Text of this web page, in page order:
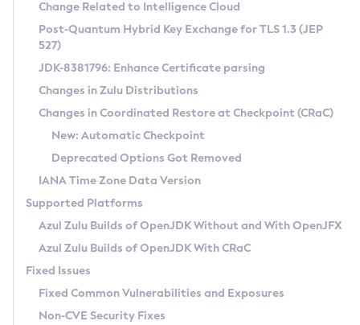
Supported (Zulu SA) on Linux
DEB
RPM
APK
Docker
Chainguard Docker
Free Distribution (Zulu CA) on Linux
DEB
RPM
APK
TAR.GZ
Docker
Paketo Buildpacks
Installing on Windows
Installing on macOS
Using SDKMAN! on Linux and macOS
Using Azul Metadata API
Updating Azul Zulu
Uninstalling Azul Zulu
Windows
macOS
Linux
Other Distributions
Managing Multiple Azul Zulu Versions
Windows
macOS
Linux
CVE and Version Search
CVE Search Tool
CVE History Tool
Version Search Tool
Commercial Compatibility Kit
IcedTea-Web
About IcedTea-Web
Release Notes
Download and Installation
How to Use IcedTea-Web
How to Use Deployment Ruleset
Configuration Options
Detailed Info
Versioning and Naming Conventions
Configuring Security Providers
Migrating Discovery to Metadata API
Timezone Updater
Incubator and Preview Features
Using Java Flight Recorder
FIPS integration in Zulu
Coordinated Restore at Checkpoint
(CRaC)
GC Log Analyzer
Azul Mission Control
Legal Notice
Change Related to Intelligence Cloud
Post-Quantum Hybrid Key Exchange for TLS 1.3 (JEP
527)
JDK-8381796: Enhance Certificate parsing
Changes in Zulu Distributions
Changes in Coordinated Restore at Checkpoint (CRaC)
New: Automatic Checkpoint
Deprecated Options Got Removed
IANA Time Zone Data Version
Supported Platforms
Azul Zulu Builds of OpenJDK Without and With OpenJFX
Azul Zulu Builds of OpenJDK With CRaC
Fixed Issues
Fixed Common Vulnerabilities and Exposures
Non-CVE Security Fixes